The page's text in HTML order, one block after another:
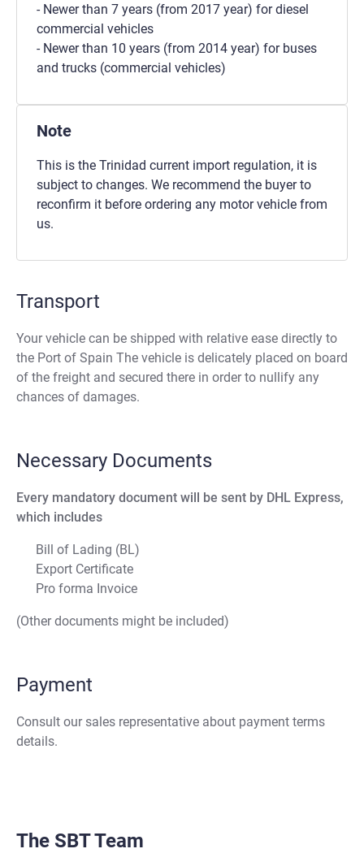
- Newer than 7 years (from 2017 year) for diesel
commercial vehicles
- Newer than 10 years (from 2014 year) for buses
and trucks (commercial vehicles)
Note
This is the Trinidad current import regulation, it is
subject to changes. We recommend the buyer to
reconfirm it before ordering any motor vehicle from
us.
Transport
Your vehicle can be shipped with relative ease directly to
the Port of Spain The vehicle is delicately placed on board
of the freight and secured there in order to nullify any
chances of damages.
Necessary Documents
Every mandatory document will be sent by DHL Express,
which includes
Bill of Lading (BL)
Export Certificate
Pro forma Invoice
(Other documents might be included)
Payment
Consult our sales representative about payment terms
details.
The SBT Team